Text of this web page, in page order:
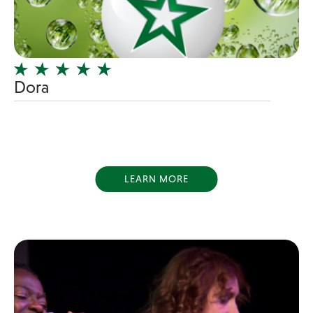
Girl Band
Glam Rock
Glitter Tattoos
Gospel
House Music
Indie
Inflatables
Dora
LEARN MORE